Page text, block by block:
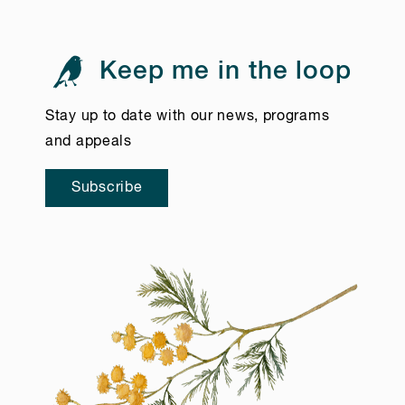
Keep me in the loop
Stay up to date with our news, programs
and appeals
Subscribe